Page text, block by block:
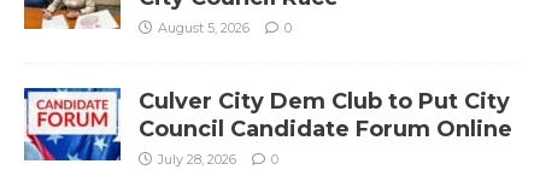
August 5, 2026 0
Culver City Dem Club to Put City
Council Candidate Forum Online
July 28, 2026 0